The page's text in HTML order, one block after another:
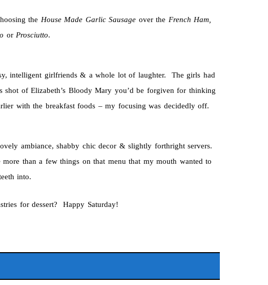
the House Made Garlic Sausage over the French Ham,
or Prosciutto.
intelligent girlfriends & a whole lot of laughter. The girls had
of Elizabeth’s Bloody Mary you’d be forgiven for thinking
with the breakfast foods – my focusing was decidedly off.
ambiance, shabby chic decor & slightly forthright servers.
than a few things on that menu that my mouth wanted to
into.
for dessert? Happy Saturday!